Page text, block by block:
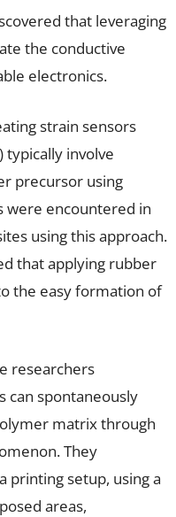
that leveraging
the conductive
electronics.
strain sensors
typically involve
precursor using
were encountered in
using this approach.
that applying rubber
the easy formation of
researchers
can spontaneously
matrix through
They
printing setup, using a
areas,